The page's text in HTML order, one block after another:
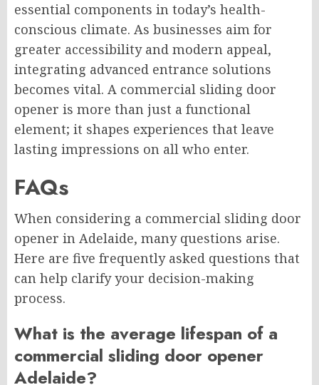
essential components in today’s health-
conscious climate. As businesses aim for
greater accessibility and modern appeal,
integrating advanced entrance solutions
becomes vital. A commercial sliding door
opener is more than just a functional
element; it shapes experiences that leave
lasting impressions on all who enter.
FAQs
When considering a commercial sliding door
opener in Adelaide, many questions arise.
Here are five frequently asked questions that
can help clarify your decision-making
process.
What is the average lifespan of a
commercial sliding door opener
Adelaide?